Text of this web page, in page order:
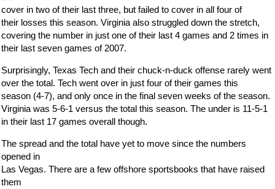
cover in two of their last three, but failed to cover in all four of
their losses this season. Virginia also struggled down the stretch,
covering the number in just one of their last 4 games and 2 times in
their last seven games of 2007.
Surprisingly, Texas Tech and their chuck-n-duck offense rarely went
over the total. Tech went over in just four of their games this
season (4-7), and only once in the final seven weeks of the season.
Virginia was 5-6-1 versus the total this season. The under is 11-5-1
in their last 17 games overall though.
The spread and the total have yet to move since the numbers
opened in
Las Vegas. There are a few offshore sportsbooks that have raised
them